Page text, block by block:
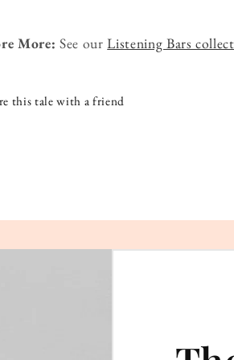
More: See ourListening Bars
this tale with a friend